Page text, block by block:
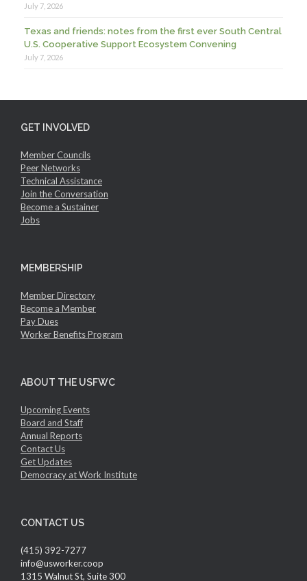
July 7, 2026
Texas and friends: notes from the first ever South Central
U.S. Cooperative Support Ecosystem Convening
July 7, 2026
GET INVOLVED
Member Councils
Peer Networks
Technical Assistance
Join the Conversation
Become a Sustainer
Jobs
MEMBERSHIP
Member Directory
Become a Member
Pay Dues
Worker Benefits Program
ABOUT THE USFWC
Upcoming Events
Board and Staff
Annual Reports
Contact Us
Get Updates
Democracy at Work Institute
CONTACT US
(415) 392-7277
info@usworker.coop
1315 Walnut St, Suite 300